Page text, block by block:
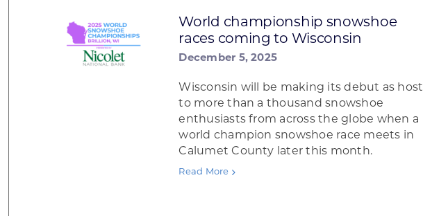
World championship snowshoe
races coming to Wisconsin
December 5, 2025
Wisconsin will be making its debut as host
to more than a thousand snowshoe
enthusiasts from across the globe when a
world champion snowshoe race meets in
Calumet County later this month.
Read More